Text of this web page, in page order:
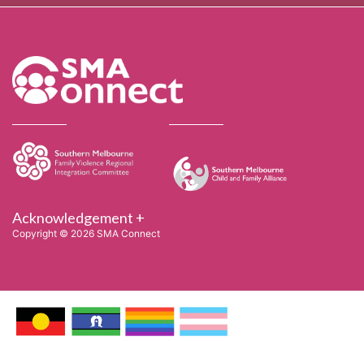
Acknowledgement +
Copyright © 2026 SMA Connect